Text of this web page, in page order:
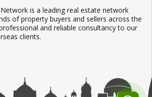
is a leading real estate network
of property buyers and sellers across the
and reliable consultancy to our
clients.